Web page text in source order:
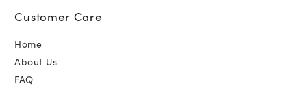
Customer Care
Home
About Us
FAQ